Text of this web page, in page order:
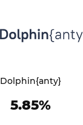
Dolphin{anty}
5.85%